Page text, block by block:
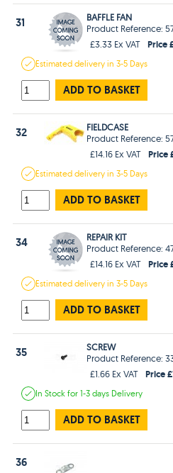
31
BAFFLE FAN
Product Reference:
£3.33 Ex VAT
Price
Estimateddelivery in3-5 Days
ADD TO BASKET
32
FIELDCASE
Product Reference:
£14.16 Ex VAT
Price
Estimateddelivery in3-5 Days
ADD TO BASKET
34
REPAIR KIT
Product Reference:
£14.16 Ex VAT
Price
Estimateddelivery in3-5 Days
ADD TO BASKET
35
SCREW
Product Reference:
£1.66 Ex VAT
Price
In Stockfor 1-3 days Delivery
ADD TO BASKET
36